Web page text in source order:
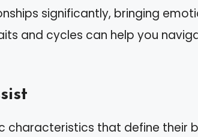
significantly, bringing
and cycles can help you
characteristics that define their